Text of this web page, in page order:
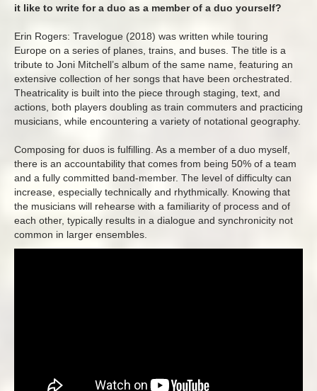
it like to write for a duo as a member of a duo yourself?
Erin Rogers: Travelogue (2018) was written while touring
Europe on a series of planes, trains, and buses. The title is a
tribute to Joni Mitchell’s album of the same name, featuring an
extensive collection of her songs that have been orchestrated.
Theatricality is built into the piece through staging, text, and
actions, both players doubling as train commuters and practicing
musicians, while encountering a variety of notational geography.
Composing for duos is fulfilling. As a member of a duo myself,
there is an accountability that comes from being 50% of a team
and a fully committed band-member. The level of difficulty can
increase, especially technically and rhythmically. Knowing that
the musicians will rehearse with a familiarity of process and of
each other, typically results in a dialogue and synchronicity not
common in larger ensembles.